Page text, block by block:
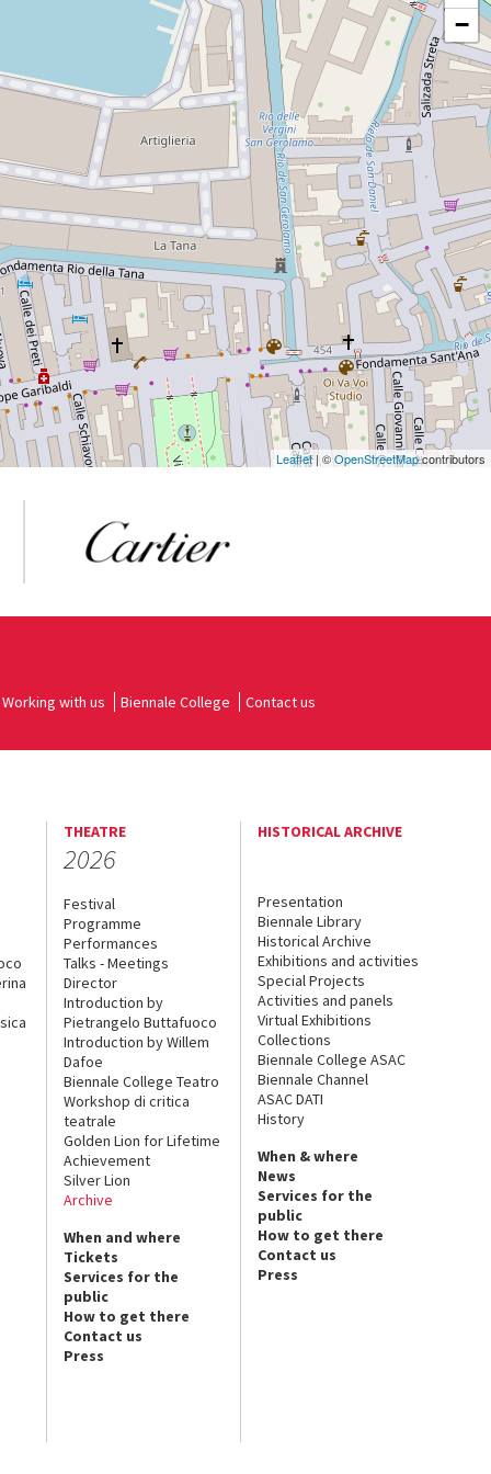
−
Leaflet| ©OpenStreetMapcontributors
Working with us Biennale College Contact us
THEATRE
2026
Festival
Programme
Performances
Talks - Meetings
Director
Introduction by
Pietrangelo Buttafuoco
Introduction by Willem
Dafoe
Biennale College Teatro
Workshop di critica
teatrale
Golden Lion for Lifetime
Achievement
Silver Lion
Archive
When and where
Tickets
Services for the
public
How to get there
Contact us
Press
HISTORICAL ARCHIVE
Presentation
Biennale Library
Historical Archive
Exhibitions and activities
Special Projects
Activities and panels
Virtual Exhibitions
Collections
Biennale College ASAC
Biennale Channel
ASAC DATI
History
When & where
News
Services for the
public
How to get there
Contact us
Press